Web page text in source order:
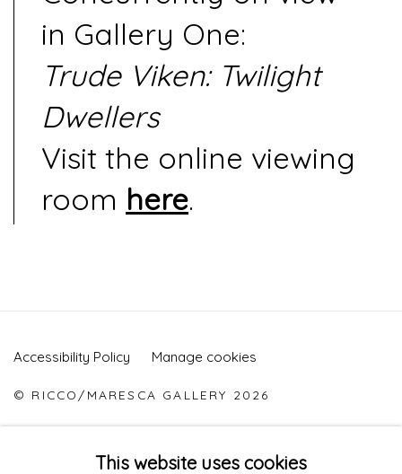
in Gallery One:
Trude Viken: Twilight
Dwellers
Visit the online viewing
room here.
Accessibility Policy Manage cookies
© RICCO/MARESCA GALLERY 2026
This website uses cookies